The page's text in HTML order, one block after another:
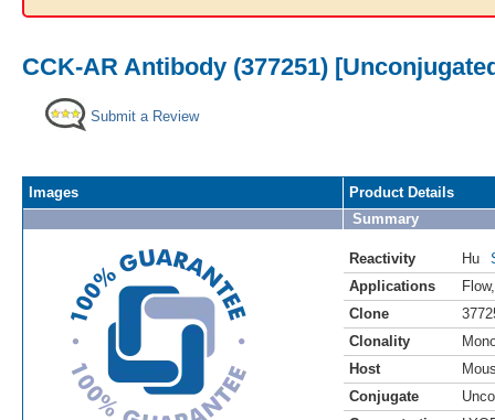
CCK-AR Antibody (377251)
Submit a Review
Images
Product Details
Summary
Reactivity Hu
Applications
Flow
Clone
Clonality
Host
Conjugate